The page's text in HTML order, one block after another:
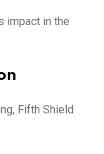
impact in the
Fifth Shield